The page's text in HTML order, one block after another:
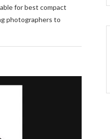
for best compact
photographers to